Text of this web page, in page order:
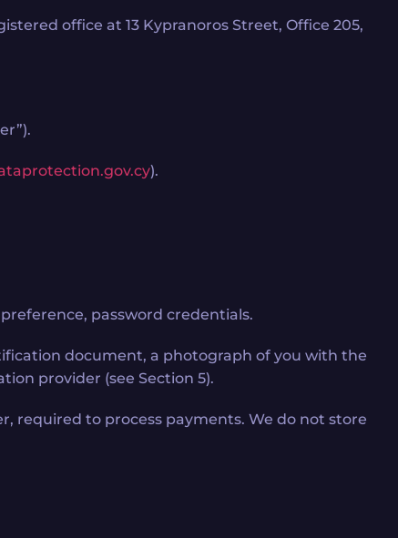
office at 13 Kypranoros Street, Office 205,
).
password credentials.
document, a photograph of you with the
provider (see Section 5).
required to process payments. We do not store